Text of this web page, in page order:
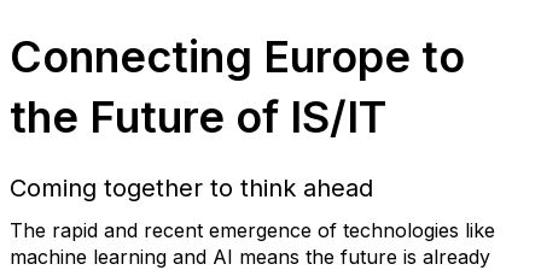
Connecting Europe to
the Future of IS/IT
Coming together to think ahead
The rapid and recent emergence of technologies like
machine learning and AI means the future is already